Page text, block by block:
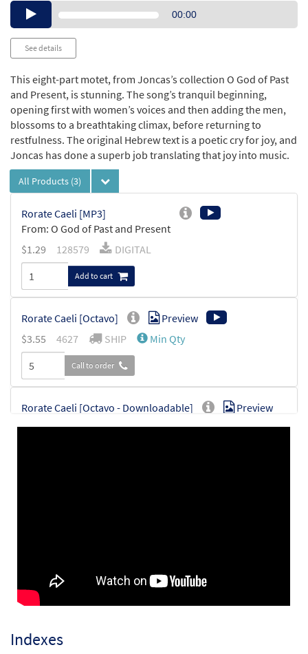
Audio00:00
See details
This eight-part motet, from Joncas’s collection O God of Past
and Present, is stunning. The song’s tranquil beginning,
opening first with women’s voices and then adding the men,
blossoms to a breathtaking climax, before returning to
restfulness. The original Hebrew text is a poetic cry for joy, and
Joncas has done a superb job translating that joy into music.
All Products (3)
Rorate Caeli [MP3]
From: O God of Past and Present
$1.29 128579 DIGITAL
Add to cart
Rorate Caeli [Octavo]
Preview
$3.55 4627 SHIP Min Qty
Call to order
Rorate Caeli [Octavo - Downloadable]
Preview
$3.55 94127 DIGITAL Min Qty
Indexes